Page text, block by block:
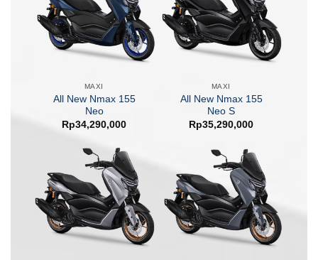
MAXI
All New Nmax 155
Neo
Rp34,290,000
MAXI
All New Nmax 155
Neo S
Rp35,290,000